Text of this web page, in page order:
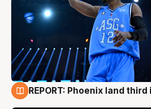
REPORT: Phoenix land